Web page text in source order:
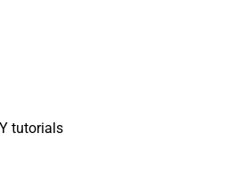
tutorials